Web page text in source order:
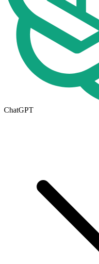
ChatGPT